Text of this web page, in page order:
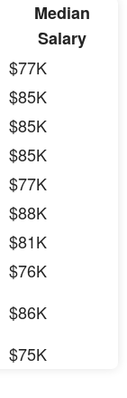
Median
Salary
$77K
$85K
$85K
$85K
$77K
$88K
$81K
$76K
$86K
$75K